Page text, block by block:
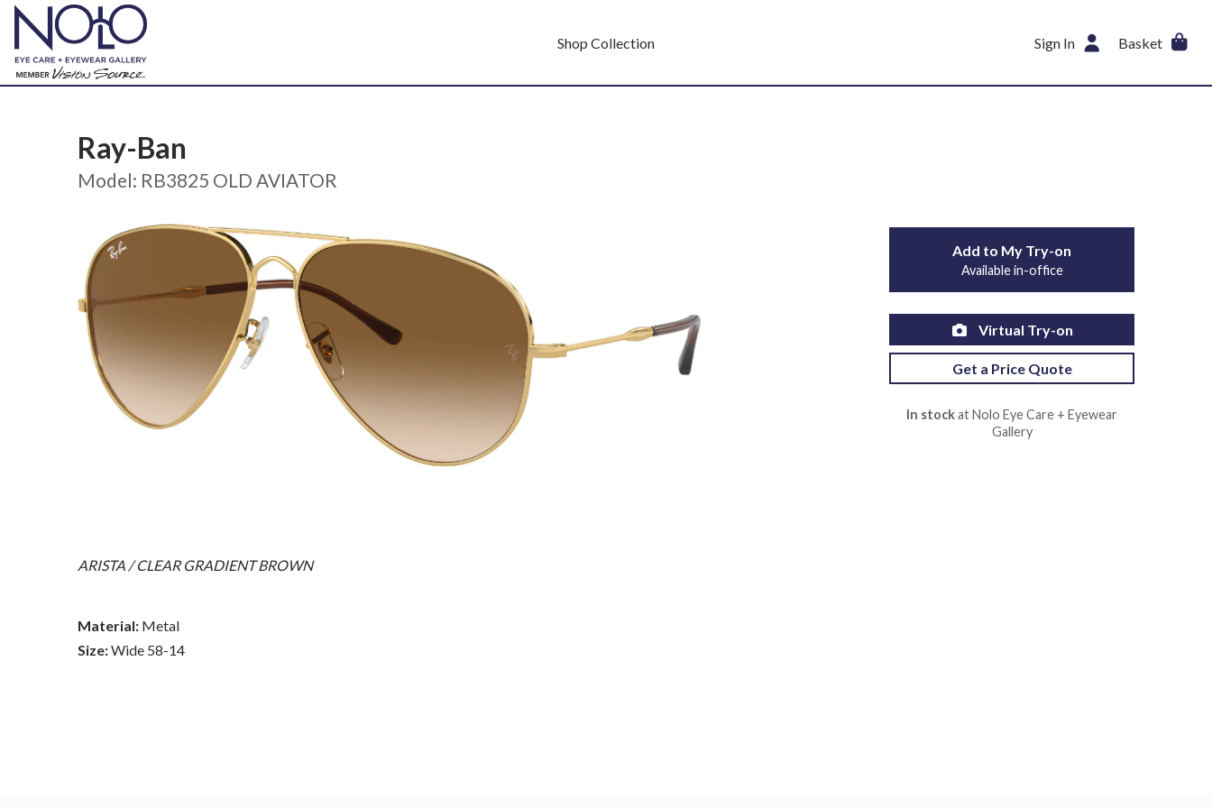
Shop Collection Sign In Basket
Ray-Ban
Model: RB3825 OLD AVIATOR
ARISTA / CLEAR GRADIENT BROWN
Material: Metal
Size:Wide 58-14
Add to My Try-on
Available in-office
Virtual Try-on
Get a Price Quote
In stockat Nolo Eye Care + Eyewear
Gallery